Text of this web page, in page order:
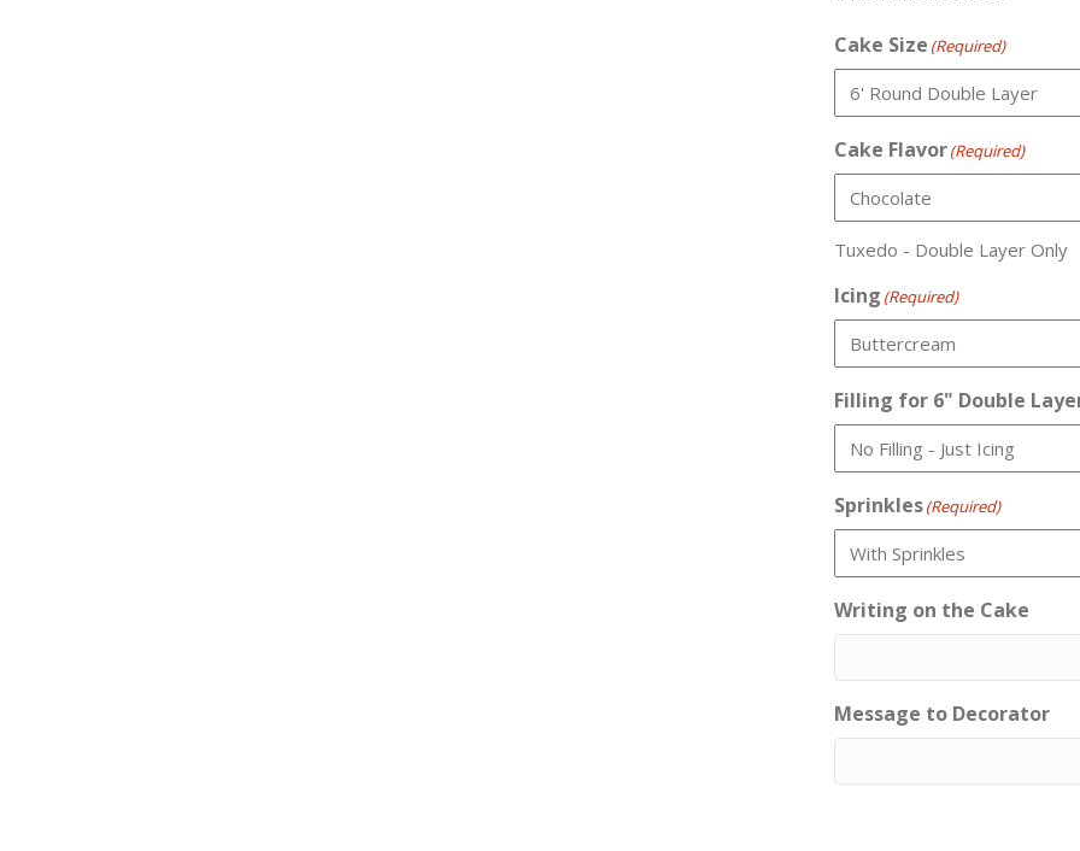
Cake Size (Required)
Cake Flavor(Required)
Tuxedo - Double Layer Only
Icing (Required)
Filling for 6" Double
Sprinkles(Required)
Writing on the Cake
Message to Decorator